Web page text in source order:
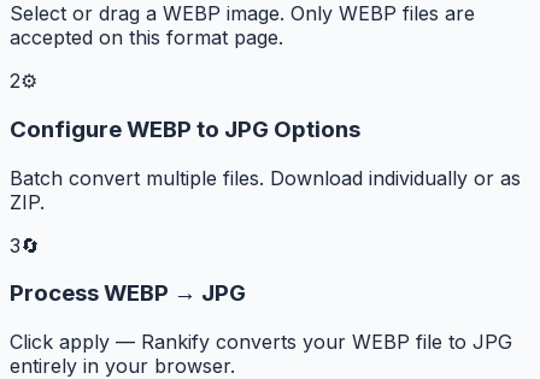
Select or drag a WEBP image. Only WEBP files are
accepted on this format page.
2⚙️
Configure WEBP to JPG Options
Batch convert multiple files. Download individually or as
ZIP.
3🔄
Process WEBP → JPG
Click apply — Rankify converts your WEBP file to JPG
entirely in your browser.